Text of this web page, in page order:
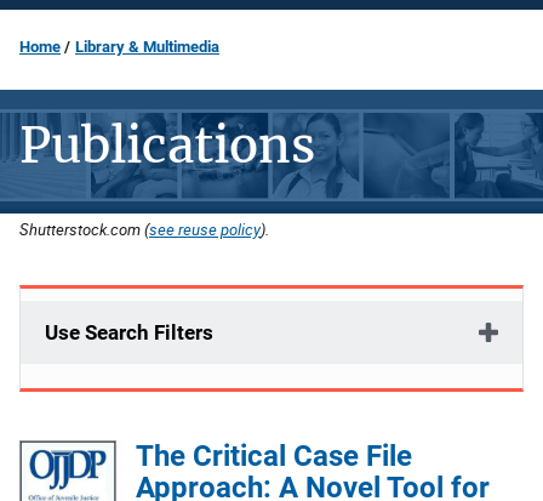
Home Library & Multimedia
Publications
Shutterstock.com (see reuse policy).
Use Search Filters
The Critical Case File
Approach: A Novel Tool for